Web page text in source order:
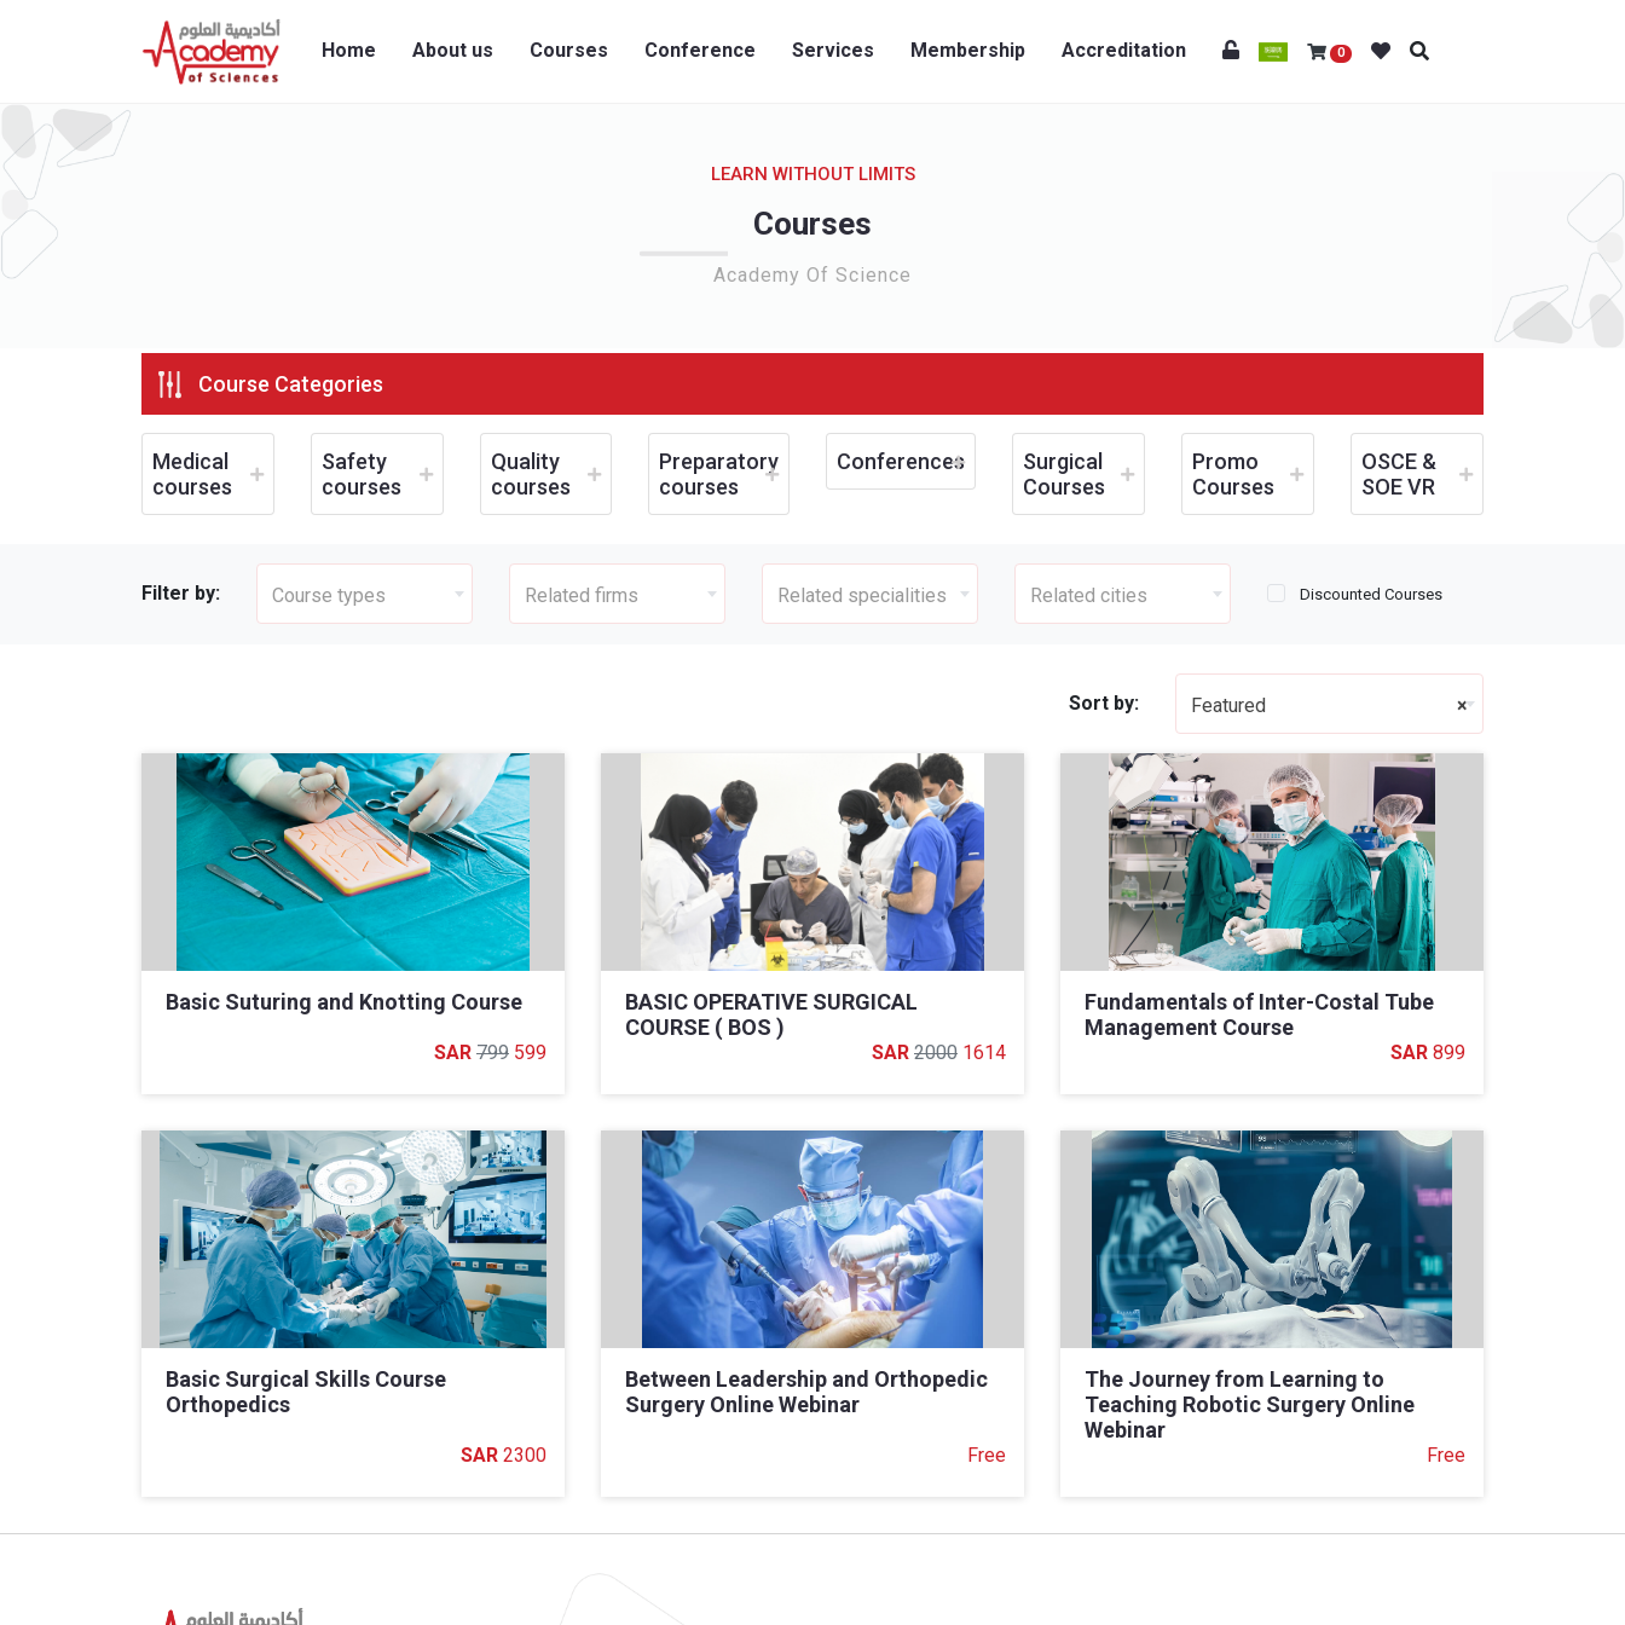
Home About us Courses Conference Services Membership Accreditation 0
LEARN WITHOUT LIMITS
Courses
Academy Of Science
Course Categories
Medical
courses
Safety
courses
Quality
courses
Preparatory
courses
Conferences
Surgical
Courses
Promo
Courses
OSCE &
SOE VR
Filter by: Course types Related firms Related specialities Related cities Discounted Courses
Sort by: ×
Featured
Basic Suturing and Knotting Course
799 599
BASIC OPERATIVE SURGICAL
COURSE ( BOS )
2000 1614
Fundamentals of Inter-Costal Tube
Management Course
899
Basic Surgical Skills Course
Orthopedics
2300
Between Leadership and Orthopedic
Surgery Online Webinar
Free
The Journey from Learning to
Teaching Robotic Surgery Online
Webinar
Free